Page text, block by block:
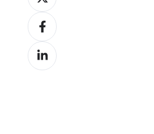
on
XShare
on
Facebook
Share
on